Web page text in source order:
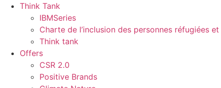
Skip Think Tank
IBMSeries
Charte de l’inclusion des personnes réfugiées
Think tank
Offers
CSR 2.0
Positive Brands